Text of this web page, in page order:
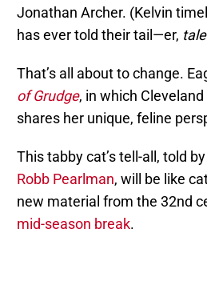
Jonathan Archer. (Kelvin
has ever told their tail—er, tale
That’s all about to change.
of Grudge, in which Cleveland
shares her unique, feline
This tabby cat’s tell-all, told
Robb Pearlman, will be like
new material from the 32nd
mid-season break.